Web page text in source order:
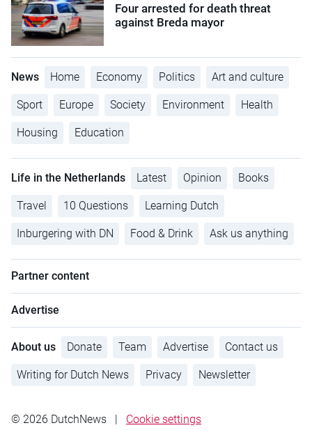
Four arrested for death threat
against Breda mayor
News Home Economy Politics Art and culture
Sport Europe Society Environment Health
Housing Education
Life in the Netherlands Latest Opinion Books
Travel 10 Questions Learning Dutch
Inburgering with DN Food & Drink Ask us anything
Partner content
Advertise
About us Donate Team Advertise Contact us
Writing for Dutch News Privacy Newsletter
© 2026 DutchNews Cookie settings